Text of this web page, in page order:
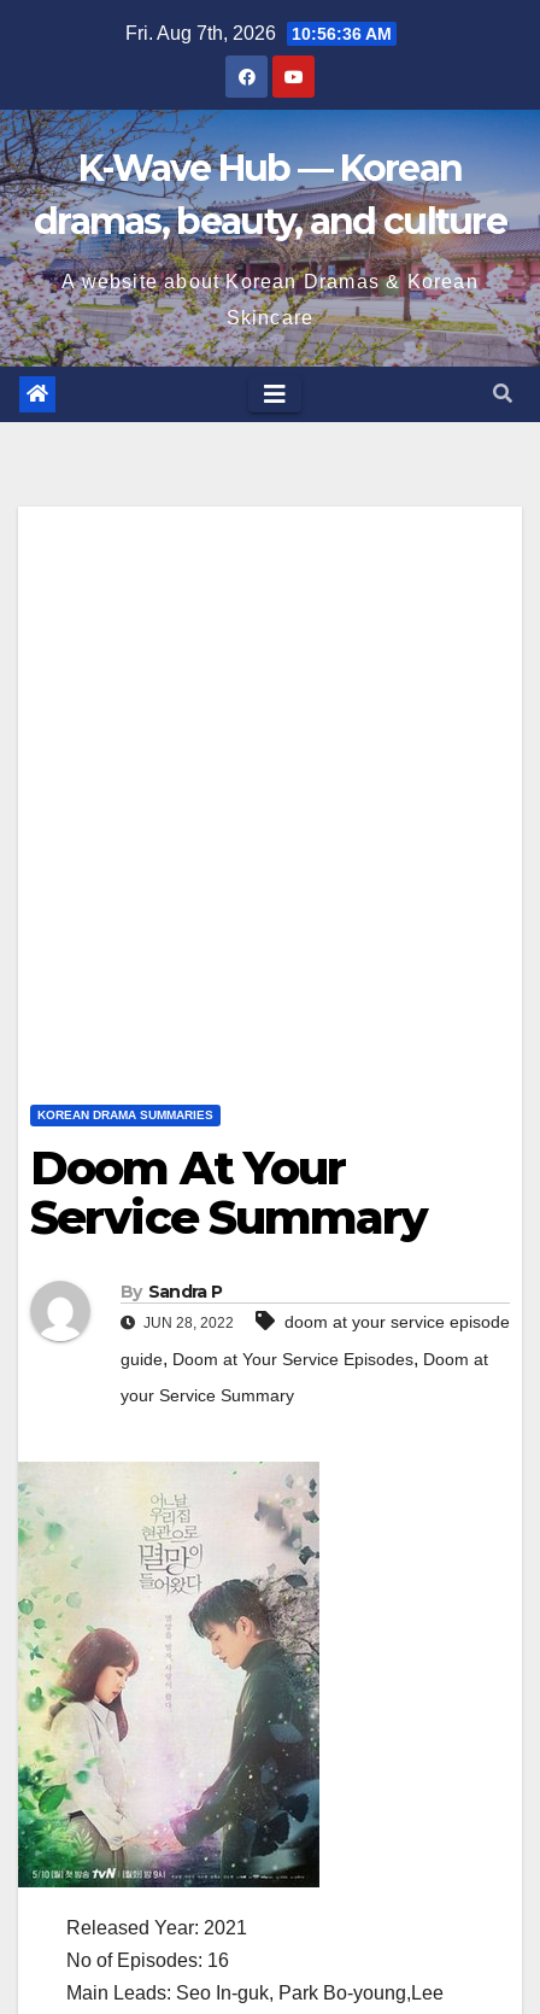
Fri. Aug 7th, 2026 10:56:38 AM
K-Wave Hub — Korean
dramas, beauty, and culture
A website about Korean Dramas & Korean
Skincare
KOREAN DRAMA SUMMARIES
Doom At Your
Service Summary
By Sandra P
JUN 28, 2022
doom at your service episode
guide, Doom at Your Service Episodes, Doom at
your Service Summary
Released Year: 2021
No of Episodes: 16
Main Leads: Seo In-guk, Park Bo-young,Lee